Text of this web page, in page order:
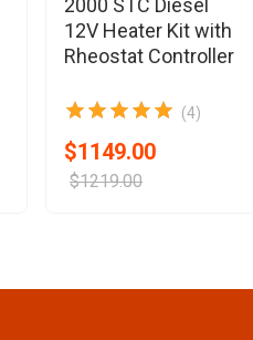
2000 STC Diesel
12V Heater Kit with
Rheostat Controller
(4)
$1149.00
$1219.00